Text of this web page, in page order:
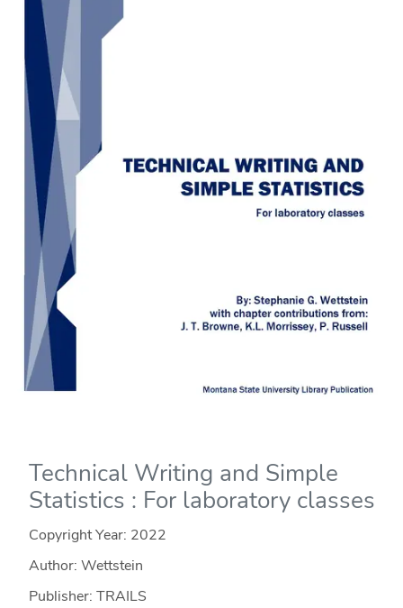
Technical Writing and Simple
Statistics : For laboratory classes
Copyright Year: 2022
Author: Wettstein
Publisher: TRAILS